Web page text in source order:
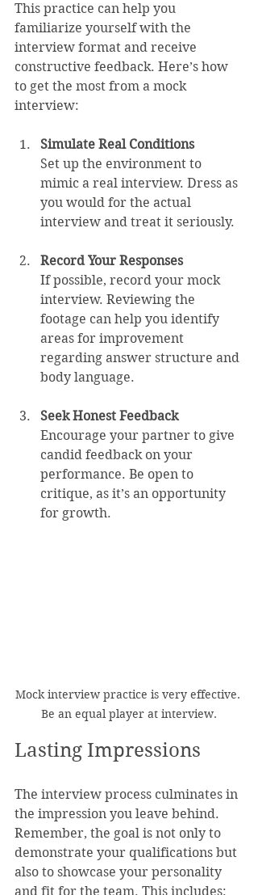
This practice can help you
familiarize yourself with the
interview format and receive
constructive feedback. Here’s how
to get the most from a mock
interview:
Simulate Real Conditions
Set up the environment to
mimic a real interview. Dress as
you would for the actual
interview and treat it seriously.
Record Your Responses
If possible, record your mock
interview. Reviewing the
footage can help you identify
areas for improvement
regarding answer structure and
body language.
Seek Honest Feedback
Encourage your partner to give
candid feedback on your
performance. Be open to
critique, as it’s an opportunity
for growth.
Mock interview practice is very effective.
Be an equal player at interview.
Lasting Impressions
The interview process culminates in
the impression you leave behind.
Remember, the goal is not only to
demonstrate your qualifications but
also to showcase your personality
and fit for the team. This includes: